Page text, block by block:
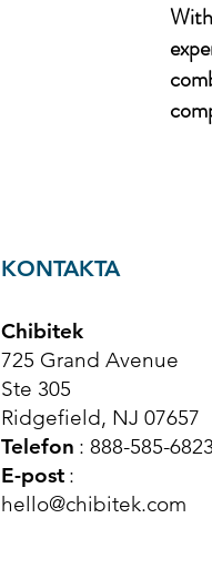
KONTAKTA
Chibitek
725 Grand Avenue
Ste 305
Ridgefield, NJ 07657
Telefon : 888-585-6823
E-post :
hello@chibitek.com